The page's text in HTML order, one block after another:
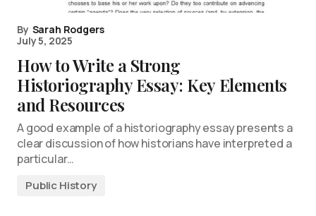
By Sarah Rodgers
July 5, 2025
How to Write a Strong
Historiography Essay: Key Elements
and Resources
A good example of a historiography essay presents a
clear discussion of how historians have interpreted a
particular…
Public History